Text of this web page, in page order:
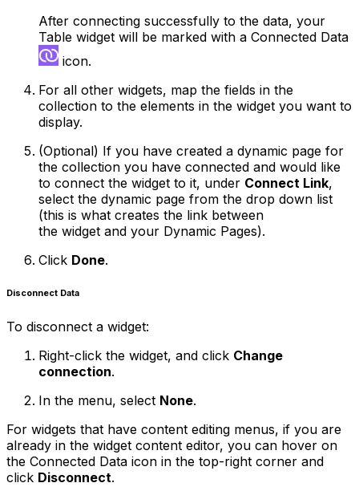
After connecting successfully to the data, your
Table widget will be marked with a Connected Data
icon.
For all other widgets, map the fields in the
collection to the elements in the widget you want to
display.
(Optional) If you have created a dynamic page for
the collection you have connected and would like
to connect the widget to it, under Connect Link,
select the dynamic page from the drop down list
(this is what creates the link between
the widget and your Dynamic Pages).
Click Done.
Disconnect Data
To disconnect a widget:
Right-click the widget, and click Change
connection.
In the menu, select None.
For widgets that have content editing menus, if you are
already in the widget content editor, you can hover on
the Connected Data icon in the top-right corner and
click Disconnect.